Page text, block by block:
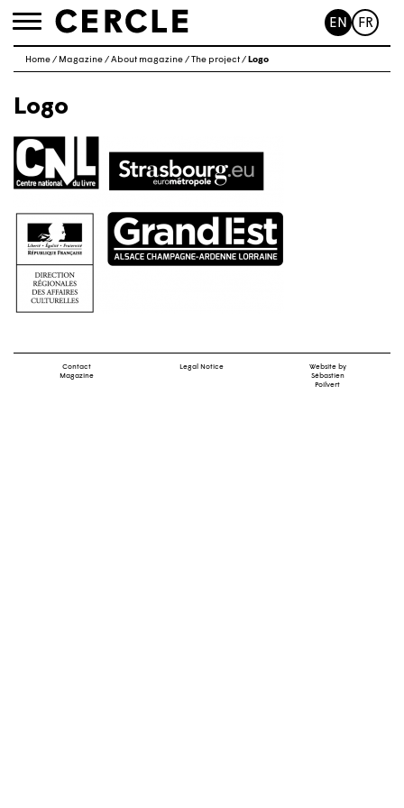
Toggle
EN FR
Home/ Magazine/About magazine/The project/ Logo
Logo
Contact
Magazine
Legal Notice
Website by
Sébastien
Poilvert